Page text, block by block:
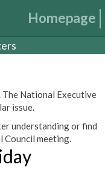
Homepage
The National Executive
issue.
understanding or find
Council meeting.